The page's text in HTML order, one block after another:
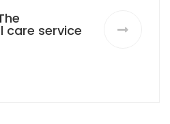
care service